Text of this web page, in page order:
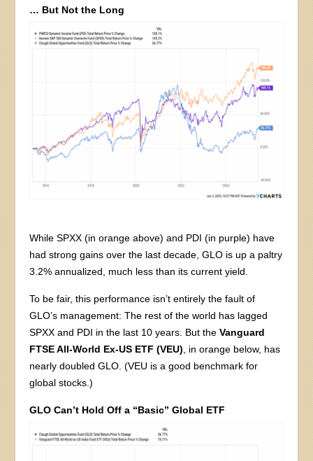
… But Not the Long
While SPXX (in orange above) and PDI (in purple) have
had strong gains over the last decade, GLO is up a paltry
3.2% annualized, much less than its current yield.
To be fair, this performance isn’t entirely the fault of
GLO’s management: The rest of the world has lagged
SPXX and PDI in the last 10 years. But theVanguard
FTSE All-World Ex-US ETF (VEU) , in orange below, has
nearly doubled GLO. (VEU is a good benchmark for
global stocks.)
GLO Can’t Hold Off a “Basic” Global ETF